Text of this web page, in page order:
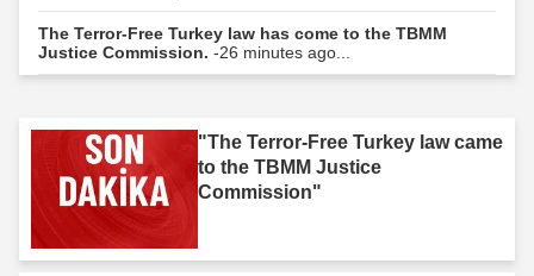
The Terror-Free Turkey law has come to the TBMM
Justice Commission. -26 minutes ago...
"The Terror-Free Turkey law came
to the TBMM Justice
Commission"